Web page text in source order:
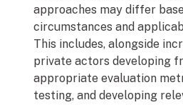
approaches may differ
circumstances and
This includes, alongside
private actors developing
appropriate evaluation
testing, and developing